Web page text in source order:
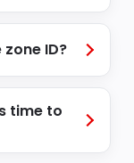
zone ID?
time to